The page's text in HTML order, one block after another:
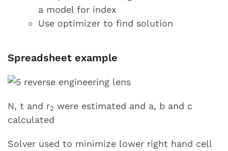
a model for index
Use optimizer to find solution
Spreadsheet example
N, t and r2 were estimated and a, b and c
calculated
Solver used to minimize lower right hand cell